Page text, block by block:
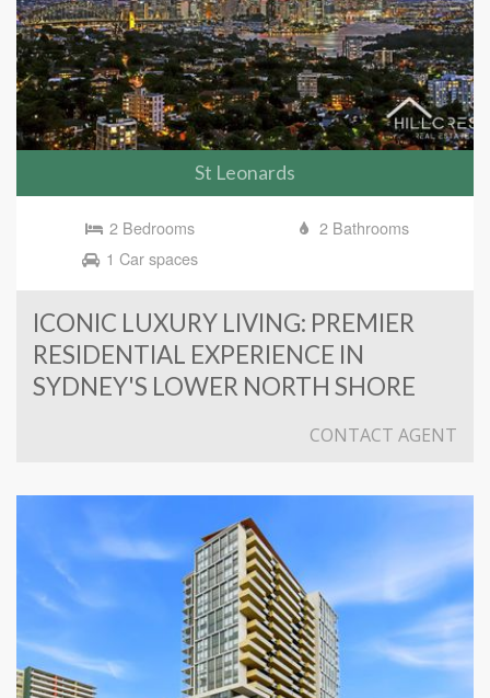
St Leonards
2 Bedrooms
2 Bathrooms
1 Car spaces
ICONIC LUXURY LIVING: PREMIER
RESIDENTIAL EXPERIENCE IN
SYDNEY'S LOWER NORTH SHORE
CONTACT AGENT